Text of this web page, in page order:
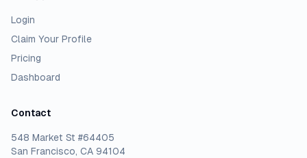
Login
Claim Your Profile
Pricing
Dashboard
Contact
548 Market St #64405
San Francisco, CA 94104